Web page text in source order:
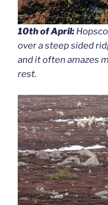
10th of April:
over a steep sided
and it often amazes
rest.